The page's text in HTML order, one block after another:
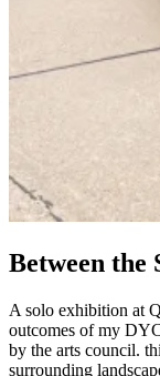
Between the
A solo exhibition at
outcomes of my
by the arts council.
surrounding